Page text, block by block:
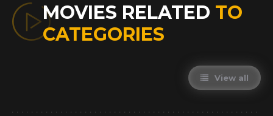
MOVIES RELATED TO
CATEGORIES
View all